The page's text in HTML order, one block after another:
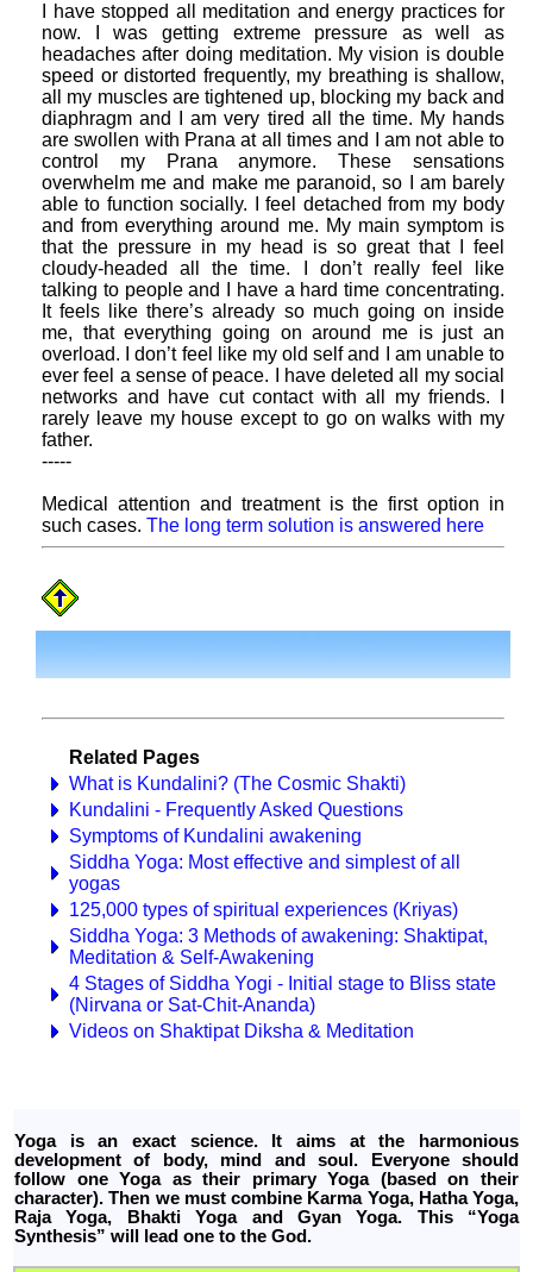
I have stopped all meditation and energy practices for
now. I was getting extreme pressure as well as
headaches after doing meditation. My vision is double
speed or distorted frequently, my breathing is shallow,
all my muscles are tightened up, blocking my back and
diaphragm and I am very tired all the time. My hands
are swollen with Prana at all times and I am not able to
control my Prana anymore. These sensations
overwhelm me and make me paranoid, so I am barely
able to function socially. I feel detached from my body
and from everything around me. My main symptom is
that the pressure in my head is so great that I feel
cloudy-headed all the time. I don’t really feel like
talking to people and I have a hard time concentrating.
It feels like there’s already so much going on inside
me, that everything going on around me is just an
overload. I don’t feel like my old self and I am unable to
ever feel a sense of peace. I have deleted all my social
networks and have cut contact with all my friends. I
rarely leave my house except to go on walks with my
father.
-----
Medical attention and treatment is the first option in
such cases. The long term solution is answered here
Related Pages
What is Kundalini? (The Cosmic Shakti)
Kundalini - Frequently Asked Questions
Symptoms of Kundalini awakening
Siddha Yoga: Most effective and simplest of all
yogas
125,000 types of spiritual experiences (Kriyas)
Siddha Yoga: 3 Methods of awakening: Shaktipat,
Meditation & Self-Awakening
4 Stages of Siddha Yogi - Initial stage to Bliss state
(Nirvana or Sat-Chit-Ananda)
Videos on Shaktipat Diksha & Meditation
Yoga is an exact science. It aims at the harmonious
development of body, mind and soul. Everyone should
follow one Yoga as their primary Yoga (based on their
character). Then we must combine Karma Yoga, Hatha Yoga,
Raja Yoga, Bhakti Yoga and Gyan Yoga. This “Yoga
Synthesis” will lead one to the God.